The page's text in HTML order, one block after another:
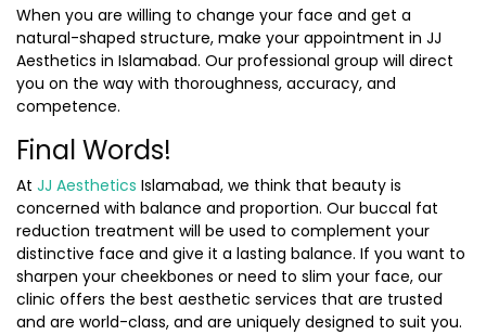
When you are willing to change your face and get a
natural-shaped structure, make your appointment in JJ
Aesthetics in Islamabad. Our professional group will direct
you on the way with thoroughness, accuracy, and
competence.
Final Words!
At JJ Aesthetics Islamabad, we think that beauty is
concerned with balance and proportion. Our buccal fat
reduction treatment will be used to complement your
distinctive face and give it a lasting balance. If you want to
sharpen your cheekbones or need to slim your face, our
clinic offers the best aesthetic services that are trusted
and are world-class, and are uniquely designed to suit you.